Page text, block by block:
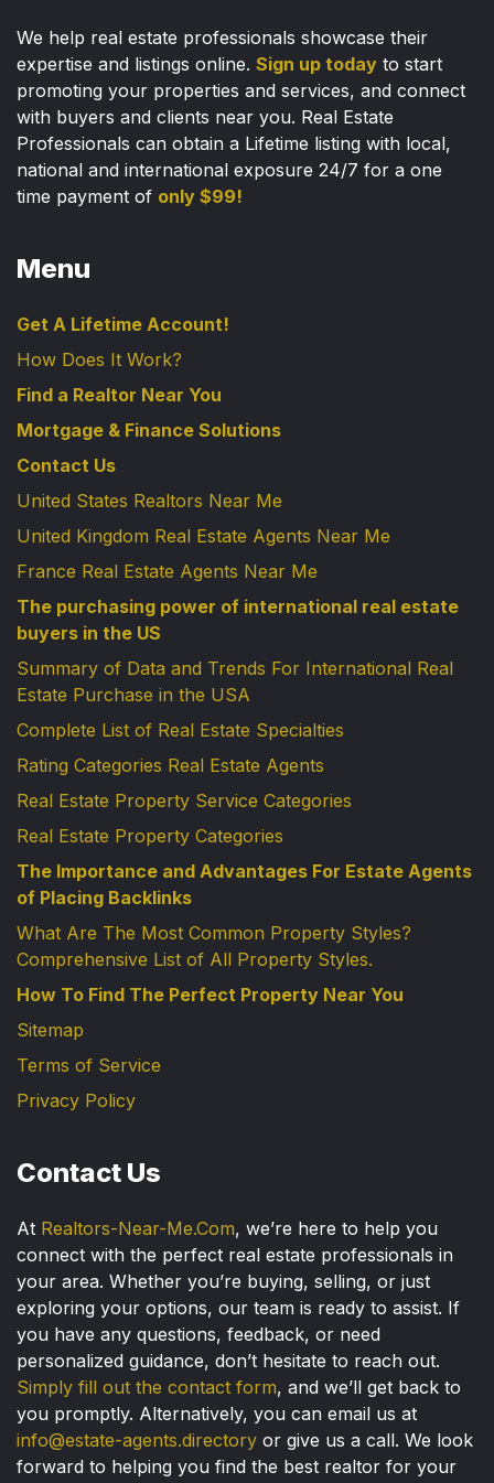
We help real estate professionals showcase their
expertise and listings online. Sign up today to start
promoting your properties and services, and connect
with buyers and clients near you. Real Estate
Professionals can obtain a Lifetime listing with local,
national and international exposure 24/7 for a one
time payment of only $99!
Menu
Get A Lifetime Account!
How Does It Work?
Find a Realtor Near You
Mortgage & Finance Solutions
Contact Us
United States Realtors Near Me
United Kingdom Real Estate Agents Near Me
France Real Estate Agents Near Me
The purchasing power of international real estate
buyers in the US
Summary of Data and Trends For International Real
Estate Purchase in the USA
Complete List of Real Estate Specialties
Rating Categories Real Estate Agents
Real Estate Property Service Categories
Real Estate Property Categories
The Importance and Advantages For Estate Agents
of Placing Backlinks
What Are The Most Common Property Styles?
Comprehensive List of All Property Styles.
How To Find The Perfect Property Near You
Sitemap
Terms of Service
Privacy Policy
Contact Us
At Realtors-Near-Me.Com, we’re here to help you
connect with the perfect real estate professionals in
your area. Whether you’re buying, selling, or just
exploring your options, our team is ready to assist. If
you have any questions, feedback, or need
personalized guidance, don’t hesitate to reach out.
Simply fill out the contact form, and we’ll get back to
you promptly. Alternatively, you can email us at
info@estate-agents.directory or give us a call. We look
forward to helping you find the best realtor for your